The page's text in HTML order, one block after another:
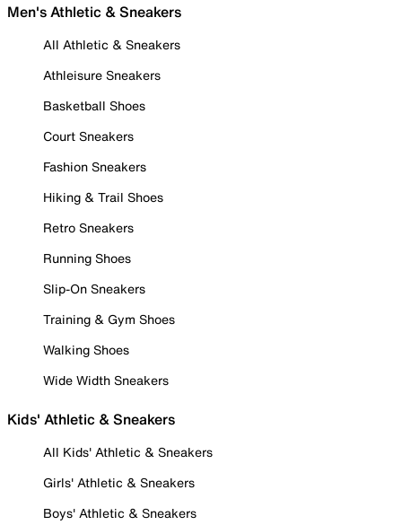
Men's Athletic & Sneakers
All Athletic & Sneakers
Athleisure Sneakers
Basketball Shoes
Court Sneakers
Fashion Sneakers
Hiking & Trail Shoes
Retro Sneakers
Running Shoes
Slip-On Sneakers
Training & Gym Shoes
Walking Shoes
Wide Width Sneakers
Kids' Athletic & Sneakers
All Kids' Athletic & Sneakers
Girls' Athletic & Sneakers
Boys' Athletic & Sneakers